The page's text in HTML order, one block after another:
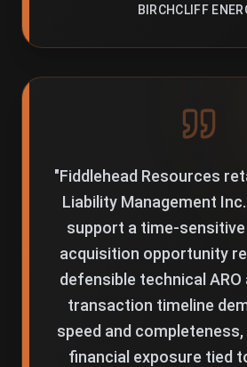
BIRCHCLIFF
"Fiddlehead Resources
Liability Management
support a time-sensitive
acquisition opportunity
defensible technical ARO
transaction timeline
speed and completeness,
financial exposure tied